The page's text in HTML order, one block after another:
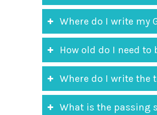
Where do I write my
How old do I need to
Where do I write the
What is the passing